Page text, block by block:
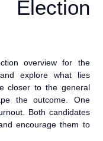
overview for the
explore what lies
closer to the general
the outcome. One
Both candidates
encourage them to